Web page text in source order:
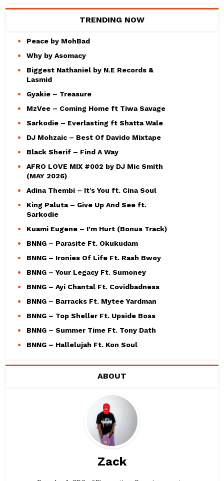
TRENDING NOW
Peace by MohBad
Why by Asomacy
Biggest Nathaniel by N.E Records &
Lasmid
Gyakie – Treasure
MzVee – Coming Home ft Tiwa Savage
Sarkodie – Everlasting ft Shatta Wale
DJ Mohzaic – Best Of Davido Mixtape
Black Sherif – Find A Way
AFRO LOVE MIX #002 by DJ Mic Smith
(MAY 2026)
Adina Thembi – It’s You ft. Cina Soul
King Paluta – Give Up And See ft.
Sarkodie
Kuami Eugene – I’m Hurt (Bonus Track)
BNNG – Parasite Ft. Okukudam
BNNG – Ironies Of Life Ft. Rash Bwoy
BNNG – Your Legacy Ft. Sumoney
BNNG – Ayi Chantal Ft. Covidbadness
BNNG – Barracks Ft. Mytee Yardman
BNNG – Top Sheller Ft. Upside Boss
BNNG – Summer Time Ft. Tony Dath
BNNG – Hallelujah Ft. Kon Soul
ABOUT
Zack